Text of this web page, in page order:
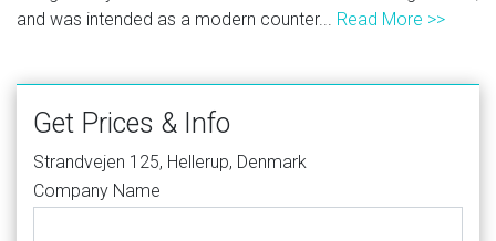
and was intended as a modern counter... Read More >>
Get Prices & Info
Strandvejen 125, Hellerup, Denmark
Company Name